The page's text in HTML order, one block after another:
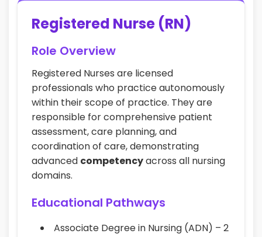
Registered Nurse (RN)
Role Overview
Registered Nurses are licensed
professionals who practice autonomously
within their scope of practice. They are
responsible for comprehensive patient
assessment, care planning, and
coordination of care, demonstrating
advanced competencyacross all nursing
domains.
Educational Pathways
Associate Degree in Nursing (ADN) – 2